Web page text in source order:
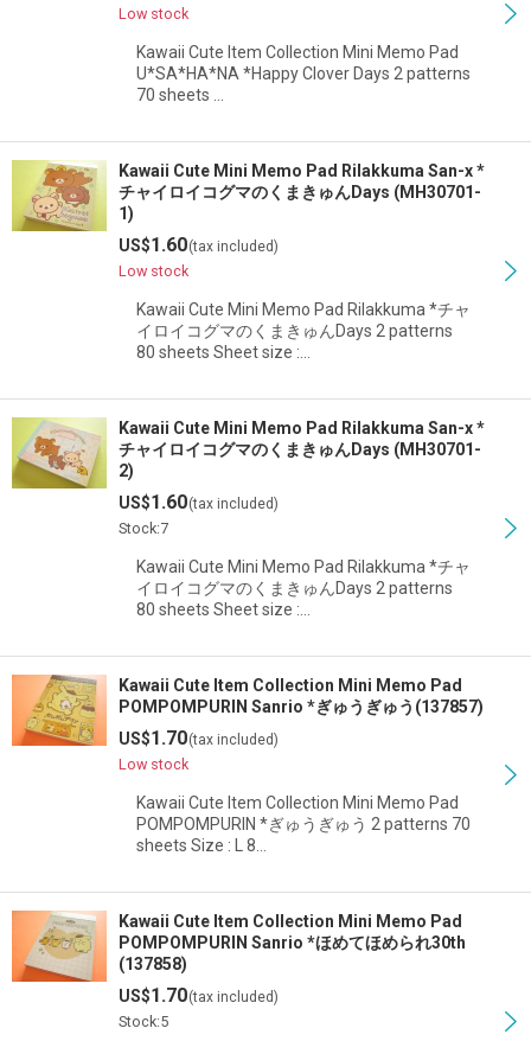
Low stock
Kawaii Cute Item Collection Mini Memo Pad
U*SA*HA*NA *Happy Clover Days 2 patterns
70 sheets …
Kawaii Cute Mini Memo Pad Rilakkuma San-x *
チャイロイコグマのくまきゅんDays (MH30701-
1)
US$1.60(tax included)
Low stock
Kawaii Cute Mini Memo Pad Rilakkuma *チャ
イロイコグマのくまきゅんDays 2 patterns
80 sheets Sheet size :…
Kawaii Cute Mini Memo Pad Rilakkuma San-x *
チャイロイコグマのくまきゅんDays (MH30701-
2)
US$1.60(tax included)
Stock:7
Kawaii Cute Mini Memo Pad Rilakkuma *チャ
イロイコグマのくまきゅんDays 2 patterns
80 sheets Sheet size :…
Kawaii Cute Item Collection Mini Memo Pad
POMPOMPURIN Sanrio *ぎゅうぎゅう(137857)
US$1.70(tax included)
Low stock
Kawaii Cute Item Collection Mini Memo Pad
POMPOMPURIN *ぎゅうぎゅう 2 patterns 70
sheets Size : L 8…
Kawaii Cute Item Collection Mini Memo Pad
POMPOMPURIN Sanrio *ほめてほめられ30th
(137858)
US$1.70(tax included)
Stock:5